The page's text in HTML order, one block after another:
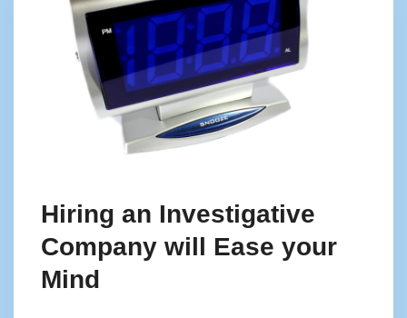
Hiring an Investigative
Company will Ease your
Mind